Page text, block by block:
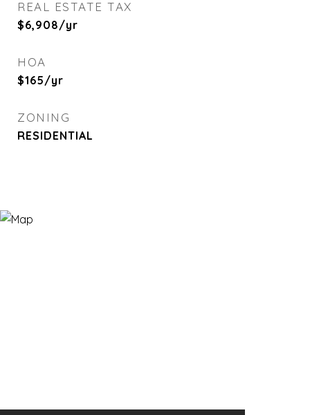
REAL ESTATE TAX
$6,908/yr
HOA
$165/yr
ZONING
RESIDENTIAL